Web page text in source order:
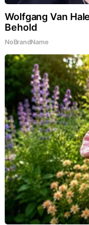
Wolfgang Van
Behold
NoBrandName